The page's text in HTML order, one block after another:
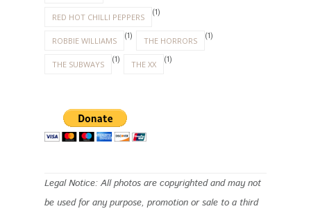
RED HOT CHILLI PEPPERS (1)
ROBBIE WILLIAMS (1) THE HORRORS (1)
THE SUBWAYS (1) THE XX (1)
Legal Notice: All photos are copyrighted and may not
be used for any purpose, promotion or sale to a third